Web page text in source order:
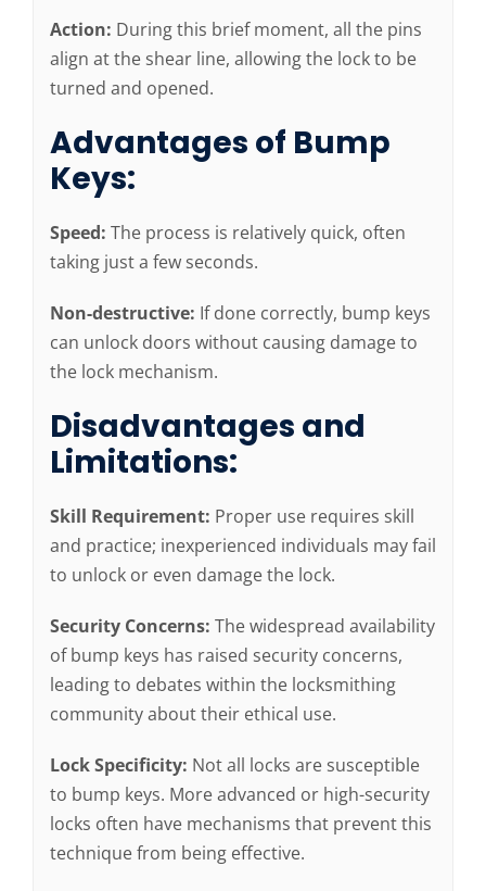
Action: During this brief moment, all the pins
align at the shear line, allowing the lock to be
turned and opened.
Advantages of Bump
Keys:
Speed: The process is relatively quick, often
taking just a few seconds.
Non-destructive: If done correctly, bump keys
can unlock doors without causing damage to
the lock mechanism.
Disadvantages and
Limitations:
Skill Requirement: Proper use requires skill
and practice; inexperienced individuals may fail
to unlock or even damage the lock.
Security Concerns: The widespread availability
of bump keys has raised security concerns,
leading to debates within the locksmithing
community about their ethical use.
Lock Specificity: Not all locks are susceptible
to bump keys. More advanced or high-security
locks often have mechanisms that prevent this
technique from being effective.